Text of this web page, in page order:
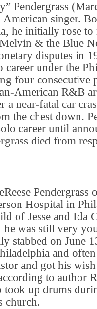
Pendergrass
singer.
he initially rose to
& the Blue
disputes in
career under the
four consecutive
American R&B
a near-fatal car
the chest down.
career until
died from
Pendergrass
Hospital in
of Jesse and Ida
he was still very
stabbed on June
and
and got his
to author
took up drums
church.